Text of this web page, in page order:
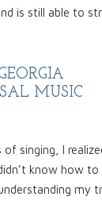
is still able to
MUSIC
of singing, I
know how to
my